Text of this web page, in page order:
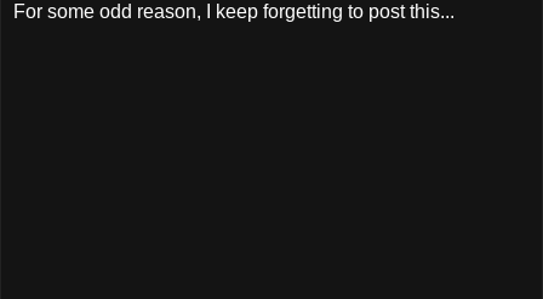
For some odd reason, I keep forgetting to post this...